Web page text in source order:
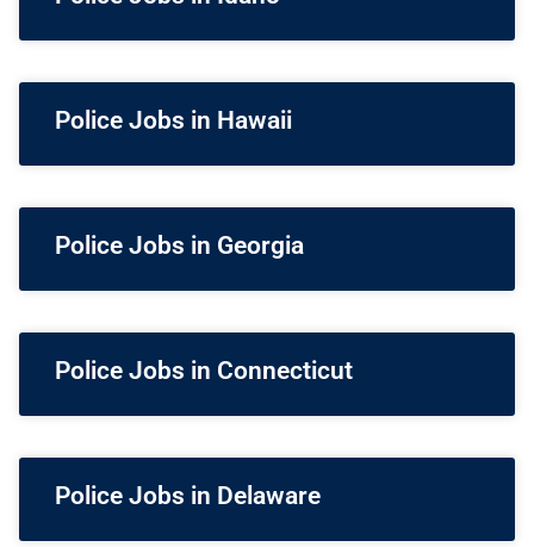
Police Jobs in Hawaii
Police Jobs in Georgia
Police Jobs in Connecticut
Police Jobs in Delaware